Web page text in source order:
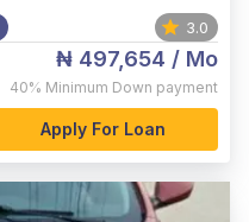
3.0
₦ 497,654 / Mo
40% Minimum Down payment
Apply For Loan